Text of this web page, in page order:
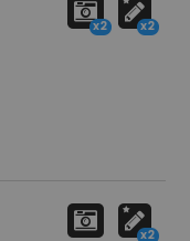
x2 x2
x2